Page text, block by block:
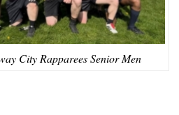
City Rapparees Senior Men